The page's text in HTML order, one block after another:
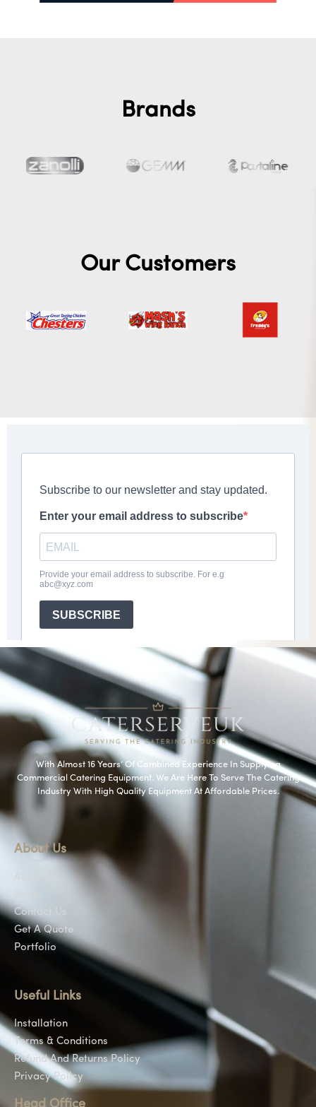
Brands
Our Customers
With Almost 16 Years’ Of Combined Experience In Supplying
Commercial Catering Equipment. We Are Here To Serve The Catering
Industry With High Quality Equipment At Affordable Prices.
About Us
Contact Us
Get A Quote
Portfolio
Useful Links
Installation
Terms & Conditions
Refund And Returns Policy
Privacy Policy